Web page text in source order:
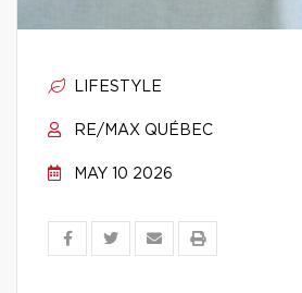
LIFESTYLE
RE/MAX QUÉBEC
MAY 10 2026